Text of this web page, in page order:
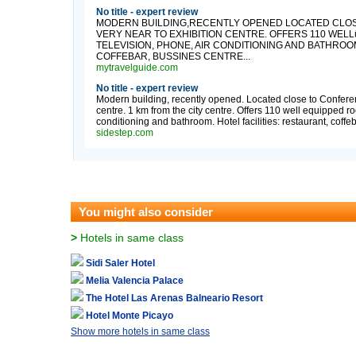
No title - expert review
MODERN BUILDING,RECENTLY OPENED LOCATED
VERY NEAR TO EXHIBITION CENTRE. OFFERS 110
TELEVISION, PHONE, AIR CONDITIONING AND
COFFEBAR, BUSSINES CENTRE...
mytravelguide.com
No title - expert review
Modern building, recently opened. Located close to
centre. 1 km from the city centre. Offers 110 well equipped
conditioning and bathroom. Hotel facilities: restaurant,
sidestep.com
You might also consider
> Hotels in same class
Sidi Saler Hotel
Melia Valencia Palace
The Hotel Las Arenas Balneario Resort
Hotel Monte Picayo
Show more hotels in same class